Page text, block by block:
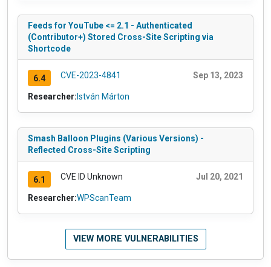
Feeds for YouTube <= 2.1 - Authenticated
(Contributor+) Stored Cross-Site Scripting via
Shortcode
6.4 CVE-2023-4841 Sep 13, 2023
Researcher: István Márton
Smash Balloon Plugins (Various Versions) -
Reflected Cross-Site Scripting
6.1 CVE ID Unknown Jul 20, 2021
Researcher:WPScanTeam
VIEW MORE VULNERABILITIES